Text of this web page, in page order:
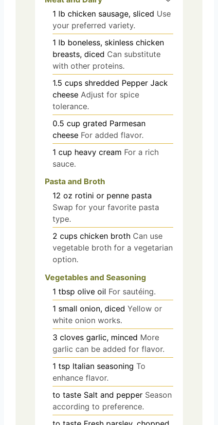
1 lb chicken sausage, sliced Use
your preferred variety.
1 lb boneless, skinless chicken
breasts, diced Can substitute
with other proteins.
1.5 cups shredded Pepper Jack
cheese Adjust for spice
tolerance.
0.5 cup grated Parmesan
cheese For added flavor.
1 cup heavy cream For a rich
sauce.
Pasta and Broth
12 oz rotini or penne pasta
Swap for your favorite pasta
type.
2 cups chicken broth Can use
vegetable broth for a vegetarian
option.
Vegetables and Seasoning
1 tbsp olive oil For sautéing.
1 small onion, diced Yellow or
white onion works.
3 cloves garlic, minced More
garlic can be added for flavor.
1 tsp Italian seasoning To
enhance flavor.
to taste Salt and pepper Season
according to preference.